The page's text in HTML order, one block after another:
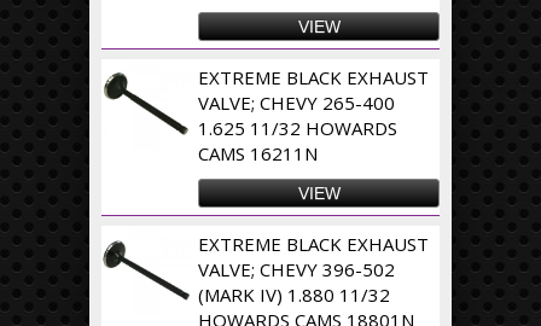
VIEW
EXTREME BLACK EXHAUST
VALVE; CHEVY 265-400
1.625 11/32 HOWARDS
CAMS 16211N
VIEW
EXTREME BLACK EXHAUST
VALVE; CHEVY 396-502
(MARK IV) 1.880 11/32
HOWARDS CAMS 18801N